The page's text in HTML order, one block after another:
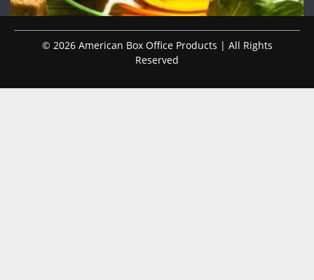
© 2026 American Box Office Products | All Rights
Reserved